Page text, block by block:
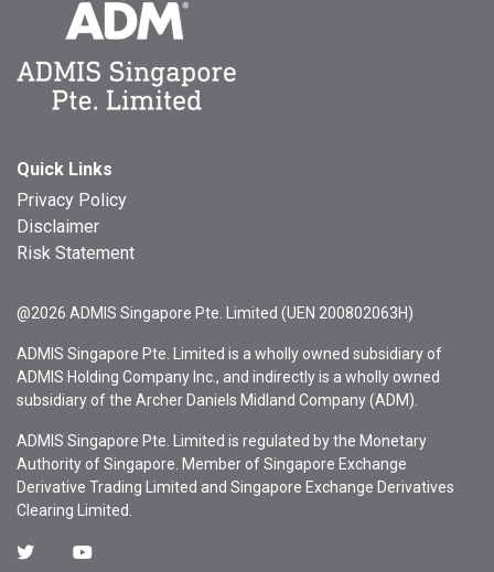
Quick Links
Privacy Policy
Disclaimer
Risk Statement
@2026 ADMIS Singapore Pte. Limited (UEN 200802063H)
ADMIS Singapore Pte. Limited is a wholly owned subsidiary of
ADMIS Holding Company Inc., and indirectly is a wholly owned
subsidiary of the Archer Daniels Midland Company (ADM).
ADMIS Singapore Pte. Limited is regulated by the Monetary
Authority of Singapore. Member of Singapore Exchange
Derivative Trading Limited and Singapore Exchange Derivatives
Clearing Limited.